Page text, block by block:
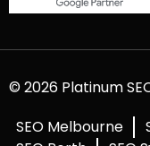
© 2026 Platinum
SEO Melbourne